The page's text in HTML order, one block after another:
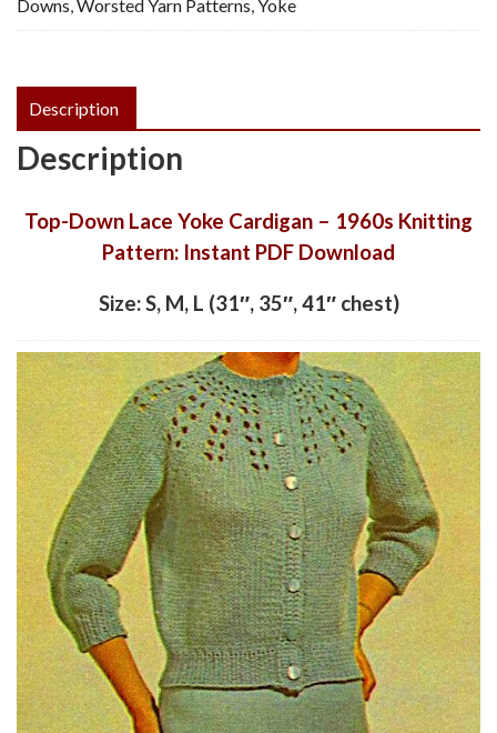
Downs,Worsted Yarn Patterns,Yoke
Description
Description
Top-Down Lace Yoke Cardigan – 1960s Knitting
Pattern: Instant PDF Download
Size: S, M, L (31″, 35″, 41″ chest)